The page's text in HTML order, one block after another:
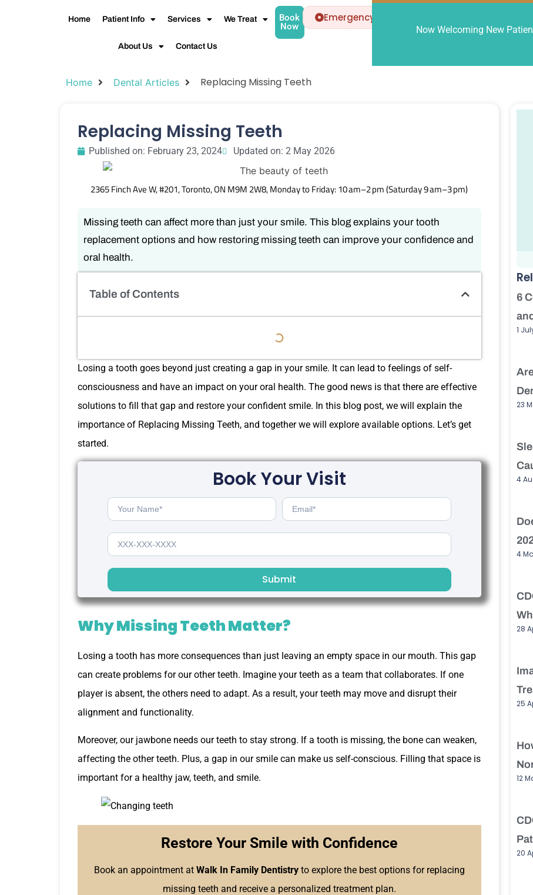
Home Patient Info Services We Treat
About Us Contact Us
Book
Now
Emergency
Now Welcoming New
Home Dental Articles Replacing Missing Teeth
Replacing Missing Teeth
Published on: February 23, 2024 Updated on: 2 May 2026
2365 Finch Ave W, #201, Toronto, ON M9M 2W8, Monday to Friday: 10 am–2 pm (Saturday 9 am–3 pm)
Missing teeth can affect more than just your smile. This blog explains your tooth
replacement options and how restoring missing teeth can improve your confidence and
oral health.
Table of Contents
Losing a tooth goes beyond just creating a gap in your smile. It can lead to feelings of self-
consciousness and have an impact on your oral health. The good news is that there are effective
solutions to fill that gap and restore your confident smile. In this blog post, we will explain the
importance of Replacing Missing Teeth, and together we will explore available options. Let’s get
started.
Submit
Book Your Visit
Why Missing Teeth Matter?
Losing a tooth has more consequences than just leaving an empty space in our mouth. This gap
can create problems for our other teeth. Imagine your teeth as a team that collaborates. If one
player is absent, the others need to adapt. As a result, your teeth may move and disrupt their
alignment and functionality.
Moreover, our jawbone needs our teeth to stay strong. If a tooth is missing, the bone can weaken,
affecting the other teeth. Plus, a gap in our smile can make us self-conscious. Filling that space is
important for a healthy jaw, teeth, and smile.
Restore Your Smile with Confidence
Book an appointment at Walk In Family Dentistryto explore the best options for replacing
missing teeth and receive a personalized treatment plan.
6
1
23
4
4
28
25
12
20